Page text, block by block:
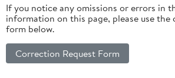
If you notice any omissions or errors in
information on this page, please use
form below.
Correction Request Form